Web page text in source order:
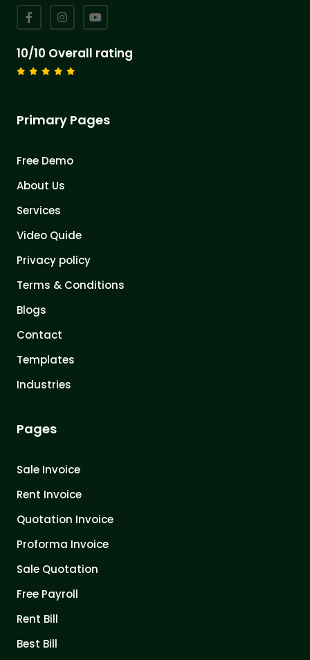
10/10 Overall rating
Primary Pages
Free Demo
About Us
Services
Video Quide
Privacy policy
Terms & Conditions
Blogs
Contact
Templates
Industries
Pages
Sale Invoice
Rent Invoice
Quotation Invoice
Proforma Invoice
Sale Quotation
Free Payroll
Rent Bill
Best Bill